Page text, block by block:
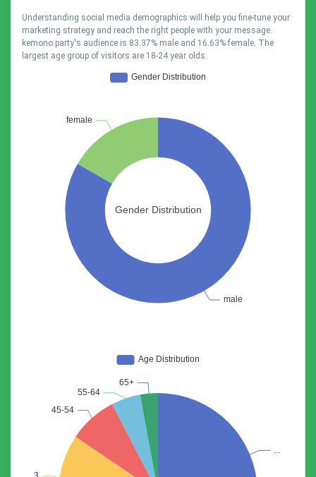
Understanding social media demographics will help you fine-tune your
marketing strategy and reach the right people with your message.
kemono.party's audience is 83.37% male and 16.63% female. The
largest age group of visitors are 18-24 year olds.